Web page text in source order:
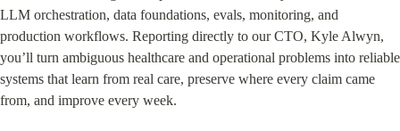
LLM orchestration, data foundations, evals, monitoring, and
production workflows. Reporting directly to our CTO, Kyle Alwyn,
you’ll turn ambiguous healthcare and operational problems into reliable
systems that learn from real care, preserve where every claim came
from, and improve every week.